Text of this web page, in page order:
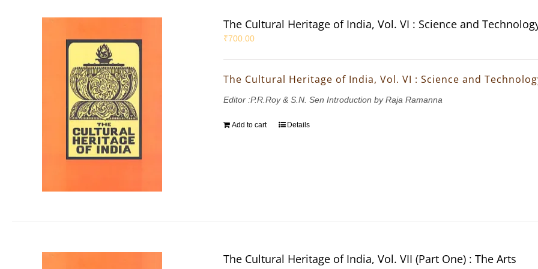
The Cultural Heritage of India, Vol. VI : Science and
₹700.00
The Cultural Heritage of India, Vol. VI : Science and
Editor :P.R.Roy & S.N. Sen Introduction by Raja Ramanna
Add to cart Details
The Cultural Heritage of India, Vol. VII (Part One) : The Arts